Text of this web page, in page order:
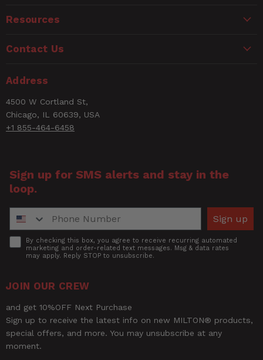
Length
Number of Items
Push To Connect
Short Description
1/4"MNPT
Tool Requirements
No gluing or special
tools
UPC
Width 1.25
Rating
How was your overall experience?
Resources
Contact Us
Address
4500 W Cortland St,
Chicago, IL 60639, USA
+1 855-464-6458
Sign up for SMS alerts and stay in the
loop.
Sign up
Accept
By checking this box, you agree to receive recurring automated
marketing and order-related text messages. Msg & data rates
may apply. Reply STOP to unsubscribe.
JOIN OUR CREW
and get 10%OFF Next Purchase
Sign up to receive the latest info on new MILTON® products,
special offers, and more. You may unsubscribe at any
moment.